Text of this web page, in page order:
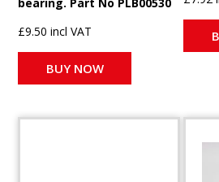
bearing. Part No PLB00530
£9.50 incl VAT
BUY NOW